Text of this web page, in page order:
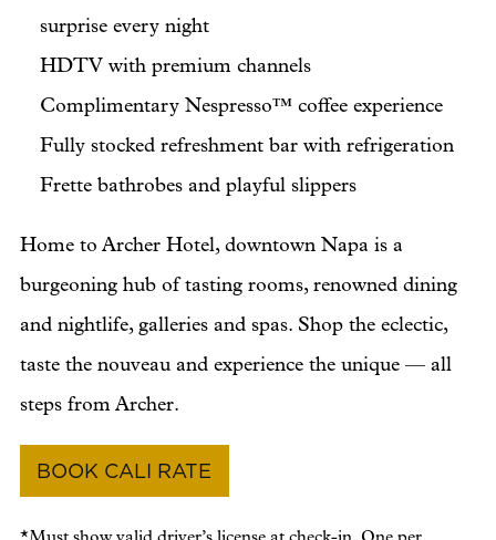
surprise every night
HDTV with premium channels
Complimentary Nespresso™ coffee experience
Fully stocked refreshment bar with refrigeration
Frette bathrobes and playful slippers
Home to Archer Hotel, downtown Napa is a
burgeoning hub of tasting rooms, renowned dining
and nightlife, galleries and spas. Shop the eclectic,
taste the nouveau and experience the unique — all
steps from Archer.
BOOK CALI RATE